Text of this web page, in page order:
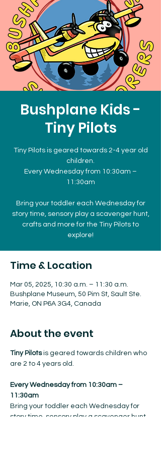
Bushplane Kids -
Tiny Pilots
Tiny Pilots is geared towards 2-4 year old
children.
Every Wednesday from 10:30am –
11:30am
Bring your toddler each Wednesday for
story time, sensory play a scavenger hunt,
crafts and more for the Tiny Pilots to
explore!
Time & Location
Mar 05, 2025, 10:30 a.m. – 11:30 a.m.
Bushplane Museum, 50 Pim St, Sault Ste.
Marie, ON P6A 3G4, Canada
About the event
Tiny Pilots is geared towards children who
are 2 to 4 years old.
Every Wednesday from 10:30am –
11:30am
Bring your toddler each Wednesday for
story time, sensory play a scavenger hunt,